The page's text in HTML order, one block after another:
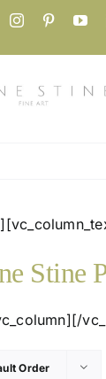
InstagramPinterest
Stine
Order